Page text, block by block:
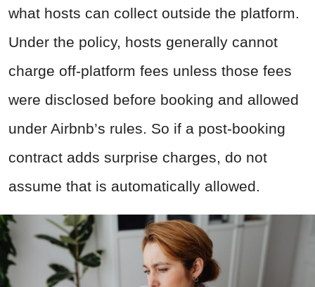
what hosts can collect outside the platform.
Under the policy, hosts generally cannot
charge off-platform fees unless those fees
were disclosed before booking and allowed
under Airbnb’s rules. So if a post-booking
contract adds surprise charges, do not
assume that is automatically allowed.